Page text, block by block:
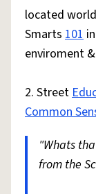
located
Smarts 101
enviroment
2. Street
Common
"Whats
from the